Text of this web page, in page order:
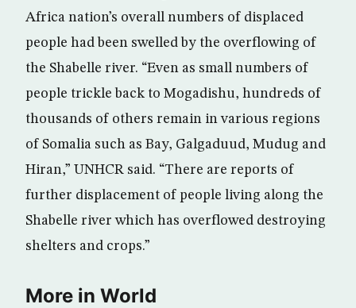
Africa nation’s overall numbers of displaced
people had been swelled by the overflowing of
the Shabelle river. “Even as small numbers of
people trickle back to Mogadishu, hundreds of
thousands of others remain in various regions
of Somalia such as Bay, Galgaduud, Mudug and
Hiran,” UNHCR said. “There are reports of
further displacement of people living along the
Shabelle river which has overflowed destroying
shelters and crops.”
More in World